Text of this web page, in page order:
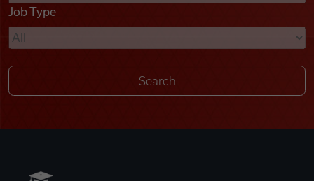
Remote Jobs
Job Type